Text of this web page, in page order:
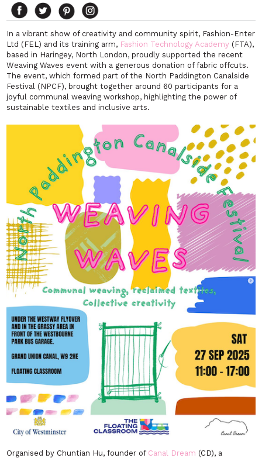
In a vibrant show of creativity and community spirit, Fashion-Enter
Ltd (FEL) and its training arm, Fashion Technology Academy (FTA),
based in Haringey, North London, proudly supported the recent
Weaving Waves event with a generous donation of fabric offcuts.
The event, which formed part of the North Paddington Canalside
Festival (NPCF), brought together around 60 participants for a
joyful communal weaving workshop, highlighting the power of
sustainable textiles and inclusive arts.
Organised by Chuntian Hu, founder of Canal Dream (CD), a